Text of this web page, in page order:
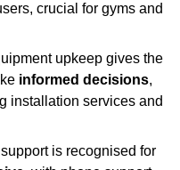
crucial for gyms and
upkeep gives the
informed decisions,
installation services and
is recognised for